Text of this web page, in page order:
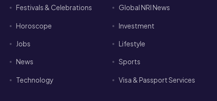
Festivals & Celebrations Global NRI News
Horoscope Investment
Jobs Lifestyle
News Sports
Technology Visa & Passport Services